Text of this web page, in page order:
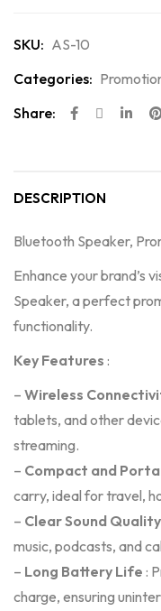
SKU: AS-10
Categories:
Share:
DESCRIPTION
Bluetooth Speaker,
Enhance your brand’s
Speaker, a perfect
functionality.
Key Features :
– Wireless
tablets, and other
streaming.
– Compact and
carry, ideal for travel,
– Clear Sound Quality
music, podcasts, and
– Long Battery Life :
charge, ensuring